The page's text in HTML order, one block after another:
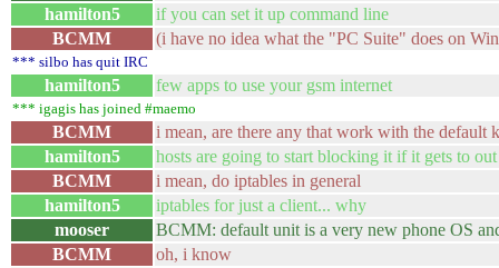
hamilton5
if you can set it up command line
BCMM
(i have no idea what the "PC Suite" does on
*** silbo has quit IRC
hamilton5 few apps to use your gsm internet
*** igagis has joined #maemo
BCMM
i mean, are there any that work with the default
hamilton5
hosts are going to start blocking it if it gets to
BCMM
i mean, do iptables in general
hamilton5
iptables for just a client... why
mooser
BCMM: default unit is a very new phone OS
BCMM
oh, i know